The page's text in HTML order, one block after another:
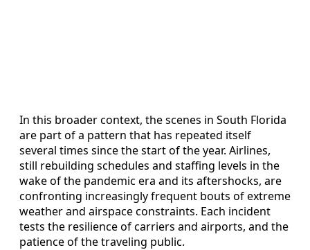
In this broader context, the scenes in South Florida
are part of a pattern that has repeated itself
several times since the start of the year. Airlines,
still rebuilding schedules and staffing levels in the
wake of the pandemic era and its aftershocks, are
confronting increasingly frequent bouts of extreme
weather and airspace constraints. Each incident
tests the resilience of carriers and airports, and the
patience of the traveling public.